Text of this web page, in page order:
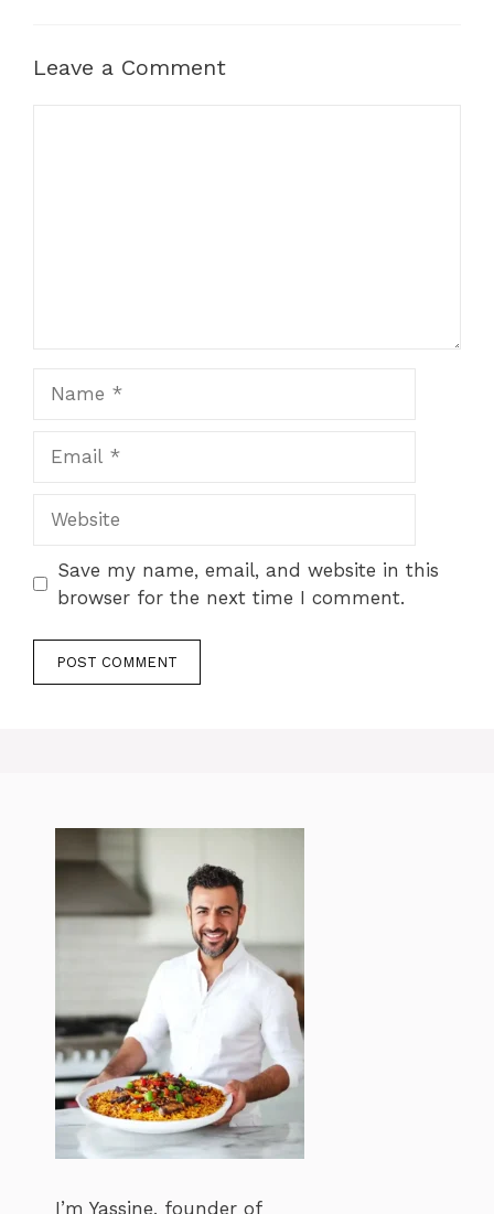
Leave a Comment
Save my name, email, and website in this
browser for the next time I comment.
I’m Yassine, founder of